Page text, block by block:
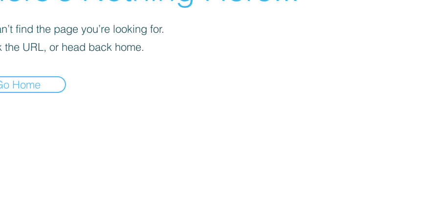
find the page you’re looking for.
the URL, or head back home.
Home